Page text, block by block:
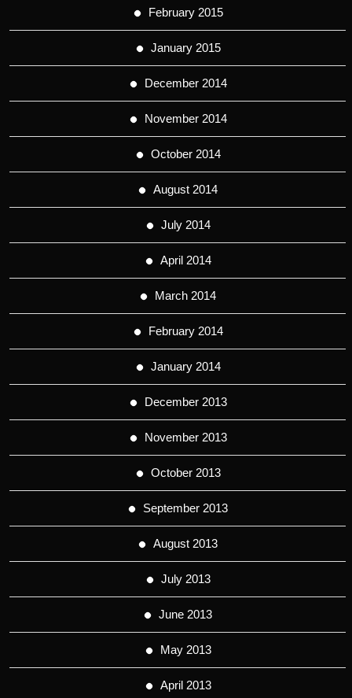
February 2015
January 2015
December 2014
November 2014
October 2014
August 2014
July 2014
April 2014
March 2014
February 2014
January 2014
December 2013
November 2013
October 2013
September 2013
August 2013
July 2013
June 2013
May 2013
April 2013